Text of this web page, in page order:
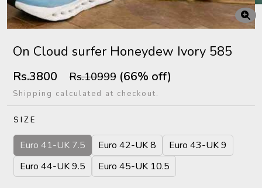
On Cloud surfer Honeydew Ivory 585
Rs.3800 Rs.10999 (66% off)
Shipping calculated at checkout.
SIZE
Euro 41-UK 7.5 Euro 42-UK 8
Euro 43-UK 9
Euro 44-UK 9.5
Euro 45-UK 10.5